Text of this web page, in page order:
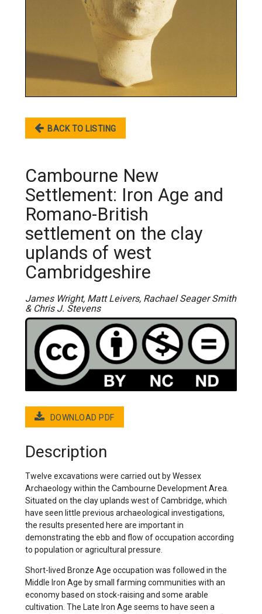
BACK TO LISTING
Cambourne New
Settlement: Iron Age and
Romano-British
settlement on the clay
uplands of west
Cambridgeshire
James Wright, Matt Leivers, Rachael Seager Smith
& Chris J. Stevens
DOWNLOAD PDF
Description
Twelve excavations were carried out by Wessex
Archaeology within the Cambourne Development Area.
Situated on the clay uplands west of Cambridge, which
have seen little previous archaeological investigations,
the results presented here are important in
demonstrating the ebb and flow of occupation according
to population or agricultural pressure.
Short-lived Bronze Age occupation was followed in the
Middle Iron Age by small farming communities with an
economy based on stock-raising and some arable
cultivation. The Late Iron Age seems to have seen a